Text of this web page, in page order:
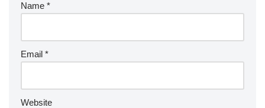
Name *
Email *
Website